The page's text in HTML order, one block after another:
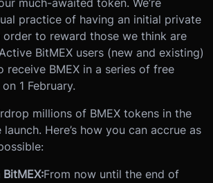
practice of having an initial private
to reward those we think are
BitMEX users (new and existing)
BMEX in a series of free
1 February.
millions of BMEX tokens in the
Here’s how you can accrue as
From now until the end of